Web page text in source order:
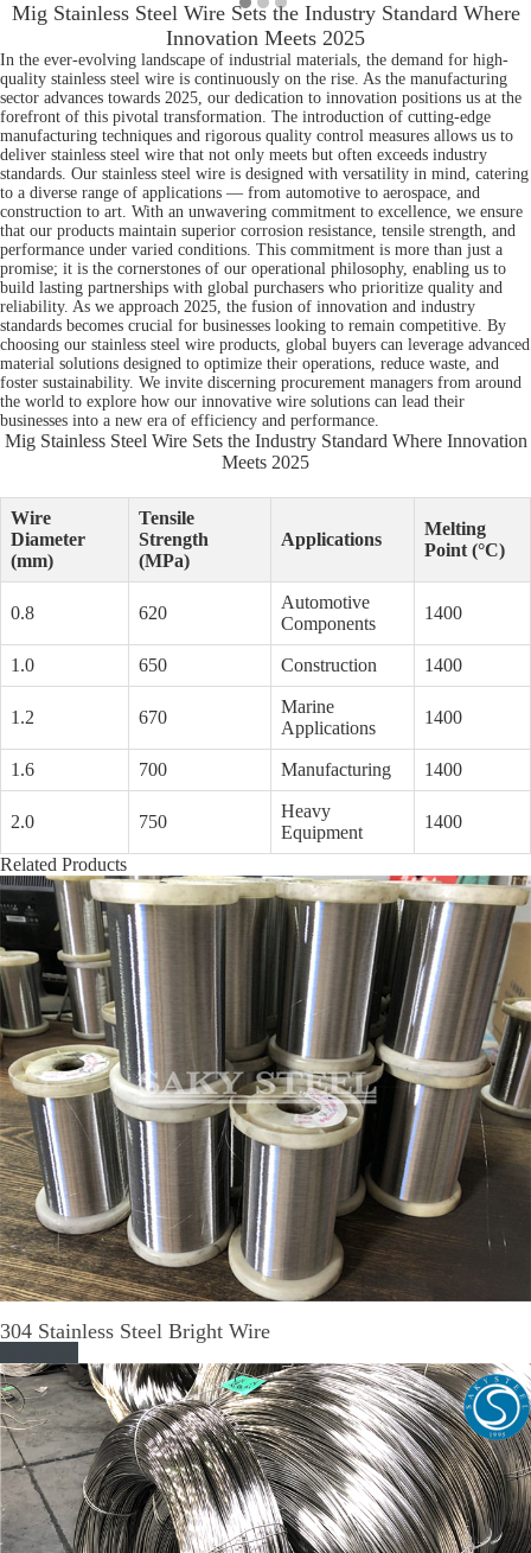
Mig Stainless Steel Wire Sets the Industry Standard Where
Innovation Meets 2025
In the ever-evolving landscape of industrial materials, the demand for high-
quality stainless steel wire is continuously on the rise. As the manufacturing
sector advances towards 2025, our dedication to innovation positions us at the
forefront of this pivotal transformation. The introduction of cutting-edge
manufacturing techniques and rigorous quality control measures allows us to
deliver stainless steel wire that not only meets but often exceeds industry
standards. Our stainless steel wire is designed with versatility in mind, catering
to a diverse range of applications — from automotive to aerospace, and
construction to art. With an unwavering commitment to excellence, we ensure
that our products maintain superior corrosion resistance, tensile strength, and
performance under varied conditions. This commitment is more than just a
promise; it is the cornerstones of our operational philosophy, enabling us to
build lasting partnerships with global purchasers who prioritize quality and
reliability. As we approach 2025, the fusion of innovation and industry
standards becomes crucial for businesses looking to remain competitive. By
choosing our stainless steel wire products, global buyers can leverage advanced
material solutions designed to optimize their operations, reduce waste, and
foster sustainability. We invite discerning procurement managers from around
the world to explore how our innovative wire solutions can lead their
businesses into a new era of efficiency and performance.
Mig Stainless Steel Wire Sets the Industry Standard Where Innovation
Meets 2025
Wire
Diameter
(mm)
Tensile
Strength
(MPa)
Applications
Melting
Point (°C)
0.8 620
Automotive
Components
1400
1.0 650 Construction 1400
1.2 670
Marine
Applications
1400
1.6 700 Manufacturing 1400
2.0 750
Heavy
Equipment
1400
Related Products
304 Stainless Steel Bright Wire